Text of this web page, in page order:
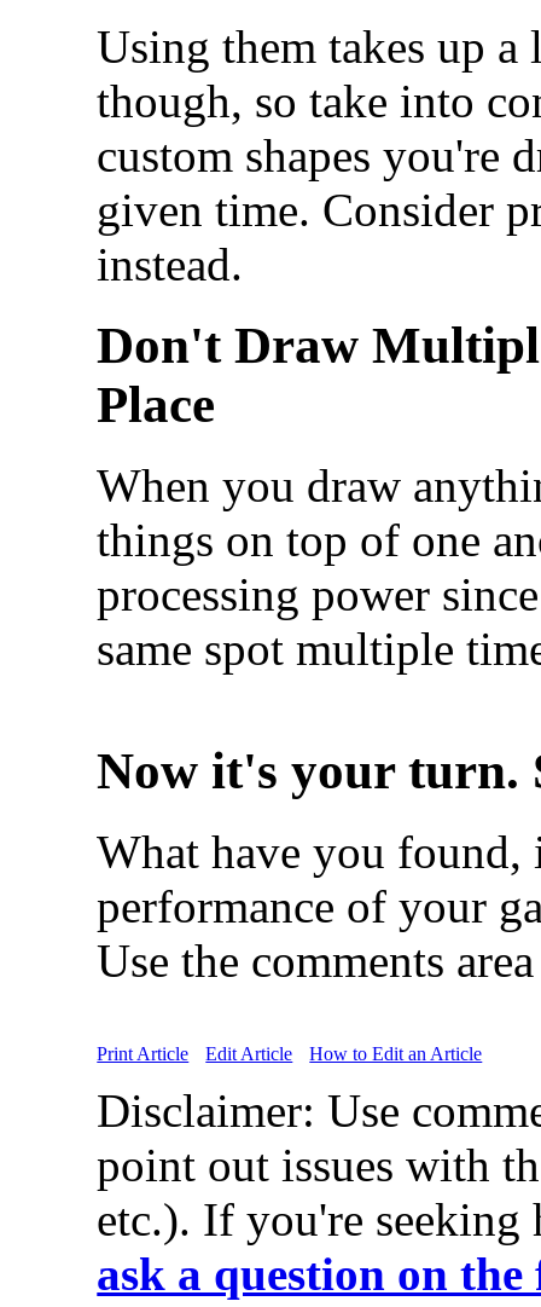
Using them takes up
though, so take into
custom shapes you're
given time. Consider
instead.
Don't Draw
Place
When you draw
things on top of one
processing power
same spot multiple
Now it's your turn.
What have you found,
performance of your
Use the comments
Print Article Edit Article How to Edit an Article
Disclaimer: Use
point out issues with
etc.). If you're seeking
ask a question on